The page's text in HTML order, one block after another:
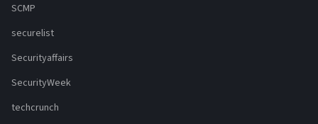
SCMP
securelist
Securityaffairs
SecurityWeek
techcrunch